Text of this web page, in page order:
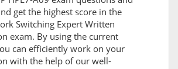
get the highest score in the
Switching Expert Written
exam. By using the current
can efficiently work on your
with the help of our well-